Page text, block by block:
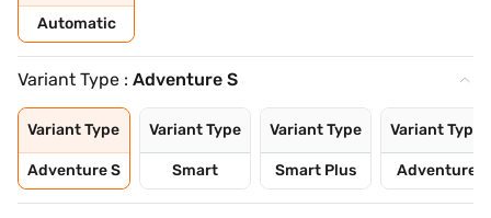
Automatic
Variant Type : Adventure S
Variant Type
Adventure S
Variant Type
Smart
Variant Type
Smart Plus
Variant Type
Adventure